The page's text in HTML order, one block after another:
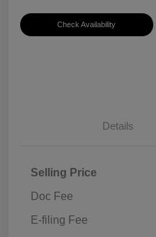
Check Availability
Details
Selling Price
Doc Fee
E-filing Fee